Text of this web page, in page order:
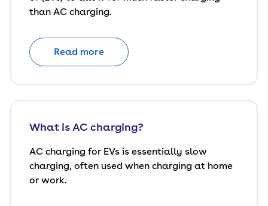
than AC charging.
Read more
What is AC charging?
AC charging for EVs is essentially slow
charging, often used when charging at home
or work.